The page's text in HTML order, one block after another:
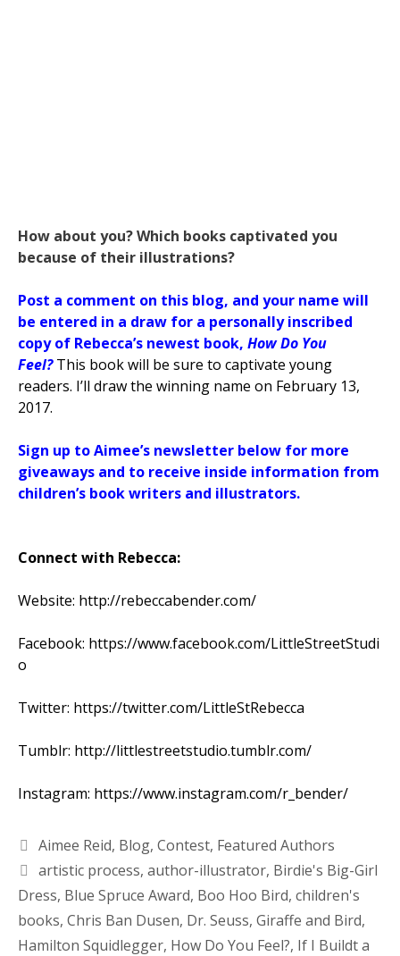
How about you? Which books captivated you
because of their illustrations?
Post a comment on this blog, and your name will
be entered in a draw for a personally inscribed
copy of Rebecca’s newest book, How Do You
Feel? This bookwill be sure to captivate young
readers. I’ll draw the winning name on February 13,
2017.
Sign up to Aimee’s newsletter below for more
giveaways and to receive inside information from
children’s book writers and illustrators.
Connect with Rebecca:
Website: http://rebeccabender.com/
Facebook: https://www.facebook.com/LittleStreetStudi
o
Twitter: https://twitter.com/LittleStRebecca
Tumblr: http://littlestreetstudio.tumblr.com/
Instagram: https://www.instagram.com/r_bender/
Aimee Reid, Blog, Contest, Featured Authors
artistic process, author-illustrator, Birdie's Big-Girl
Dress, Blue Spruce Award, Boo Hoo Bird, children's
books, Chris Ban Dusen, Dr. Seuss, Giraffe and Bird,
Hamilton Squidlegger, How Do You Feel?, If I Buildt a